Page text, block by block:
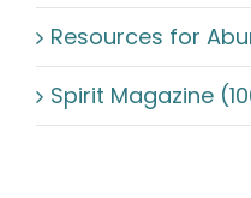
Resources for
Spirit Magazine